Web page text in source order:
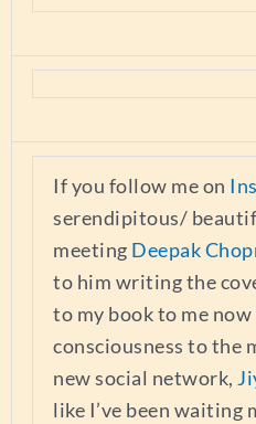
If you follow me on
serendipitous/
meeting Deepak
to him writing the
to my book to me
consciousness to the
new social network,
like I’ve been